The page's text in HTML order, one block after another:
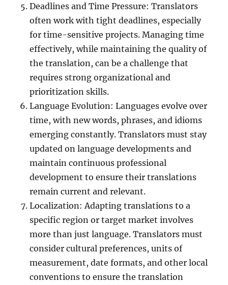
Deadlines and Time Pressure: Translators
often work with tight deadlines, especially
for time-sensitive projects. Managing time
effectively, while maintaining the quality of
the translation, can be a challenge that
requires strong organizational and
prioritization skills.
Language Evolution: Languages evolve over
time, with new words, phrases, and idioms
emerging constantly. Translators must stay
updated on language developments and
maintain continuous professional
development to ensure their translations
remain current and relevant.
Localization: Adapting translations to a
specific region or target market involves
more than just language. Translators must
consider cultural preferences, units of
measurement, date formats, and other local
conventions to ensure the translation